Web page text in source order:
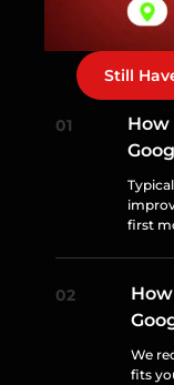
Still
How
first
We
fits